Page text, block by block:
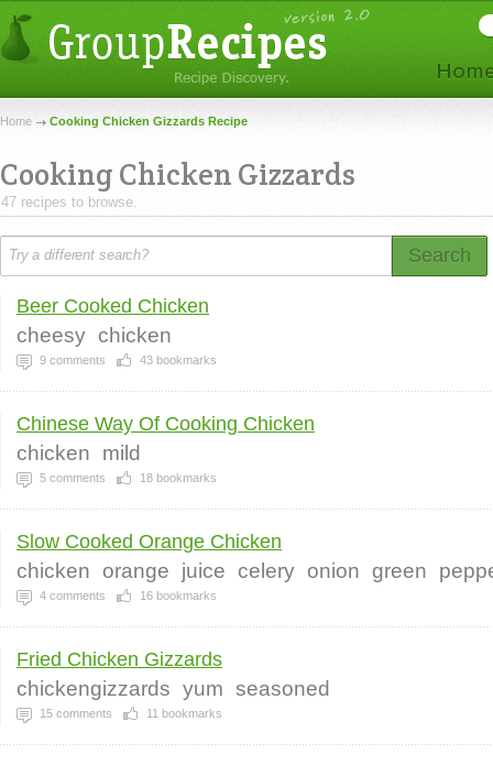
Home Cooking Chicken Gizzards Recipe
Cooking Chicken Gizzards
47 recipes to browse.
Search
Beer Cooked Chicken
cheesy chicken
9 comments 43 bookmarks
Chinese Way Of Cooking Chicken
chicken mild
5 comments 18 bookmarks
Slow Cooked Orange Chicken
chicken orange juice celery onion green
4 comments 16 bookmarks
Fried Chicken Gizzards
chickengizzards yum seasoned
15 comments 11 bookmarks